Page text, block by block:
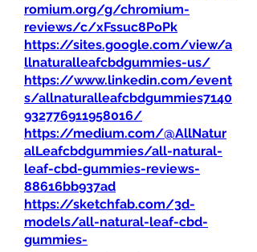
romium.org/g/chromium-
reviews/c/xFssuc8PoPk
https://sites.google.com/view/a
llnaturalleafcbdgummies-us/
https://www.linkedin.com/event
s/allnaturalleafcbdgummies7140
932776911958016/
https://medium.com/@AllNatur
alLeafcbdgummies/all-natural-
leaf-cbd-gummies-reviews-
88616bb937ad
https://sketchfab.com/3d-
models/all-natural-leaf-cbd-
gummies-